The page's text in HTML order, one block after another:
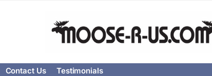
Contact Us Testimonials